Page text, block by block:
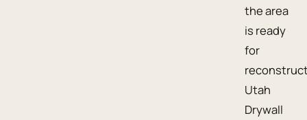
the area
is ready
for
Utah
Drywall